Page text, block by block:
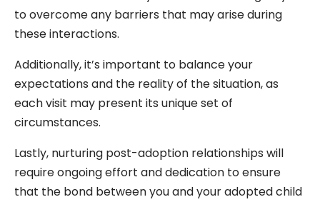
to overcome any barriers that may arise during
these interactions.
Additionally, it’s important to balance your
expectations and the reality of the situation, as
each visit may present its unique set of
circumstances.
Lastly, nurturing post-adoption relationships will
require ongoing effort and dedication to ensure
that the bond between you and your adopted child